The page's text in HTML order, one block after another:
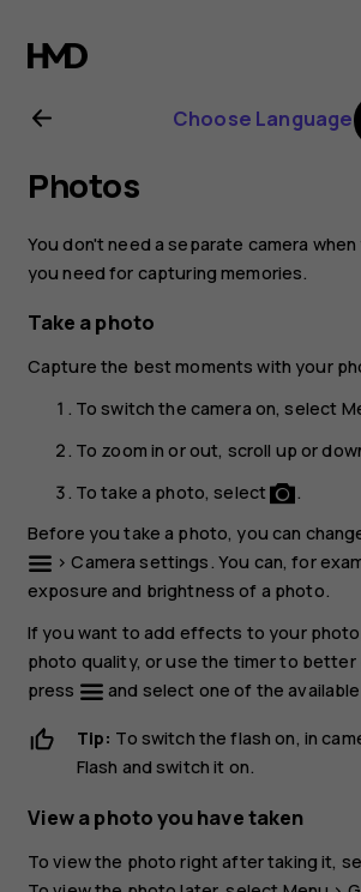
Nokia
3310
3G
user
guide
Choose Language
Photos
You don't need a separate camera
you need for capturing memories.
Take a photo
Capture the best moments with your
To switch the camera on, select
To zoom in or out, scroll up or
To take a photo, select
.
Before you take a photo, you can
>Camera settings. You can, for
exposure and brightness of a photo.
If you want to add effects to your
photo quality, or use the timer to better
press
and select one of the
Tip: To switch the flash on, in
Flash and switch it on.
View a photo you have taken
To view the photo right after taking it,